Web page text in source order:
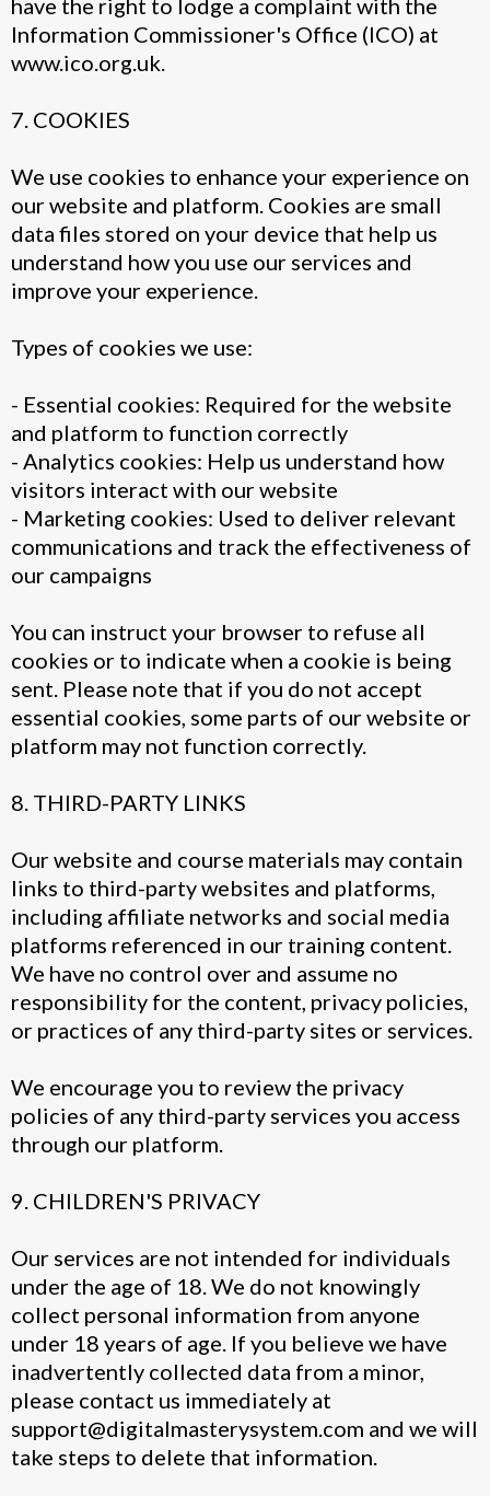
have the right to lodge a complaint with the
Information Commissioner's Office (ICO) at
www.ico.org.uk.
7. COOKIES
We use cookies to enhance your experience on
our website and platform. Cookies are small
data files stored on your device that help us
understand how you use our services and
improve your experience.
Types of cookies we use:
- Essential cookies: Required for the website
and platform to function correctly
- Analytics cookies: Help us understand how
visitors interact with our website
- Marketing cookies: Used to deliver relevant
communications and track the effectiveness of
our campaigns
You can instruct your browser to refuse all
cookies or to indicate when a cookie is being
sent. Please note that if you do not accept
essential cookies, some parts of our website or
platform may not function correctly.
8. THIRD-PARTY LINKS
Our website and course materials may contain
links to third-party websites and platforms,
including affiliate networks and social media
platforms referenced in our training content.
We have no control over and assume no
responsibility for the content, privacy policies,
or practices of any third-party sites or services.
We encourage you to review the privacy
policies of any third-party services you access
through our platform.
9. CHILDREN'S PRIVACY
Our services are not intended for individuals
under the age of 18. We do not knowingly
collect personal information from anyone
under 18 years of age. If you believe we have
inadvertently collected data from a minor,
please contact us immediately at
support@digitalmasterysystem.com and we will
take steps to delete that information.